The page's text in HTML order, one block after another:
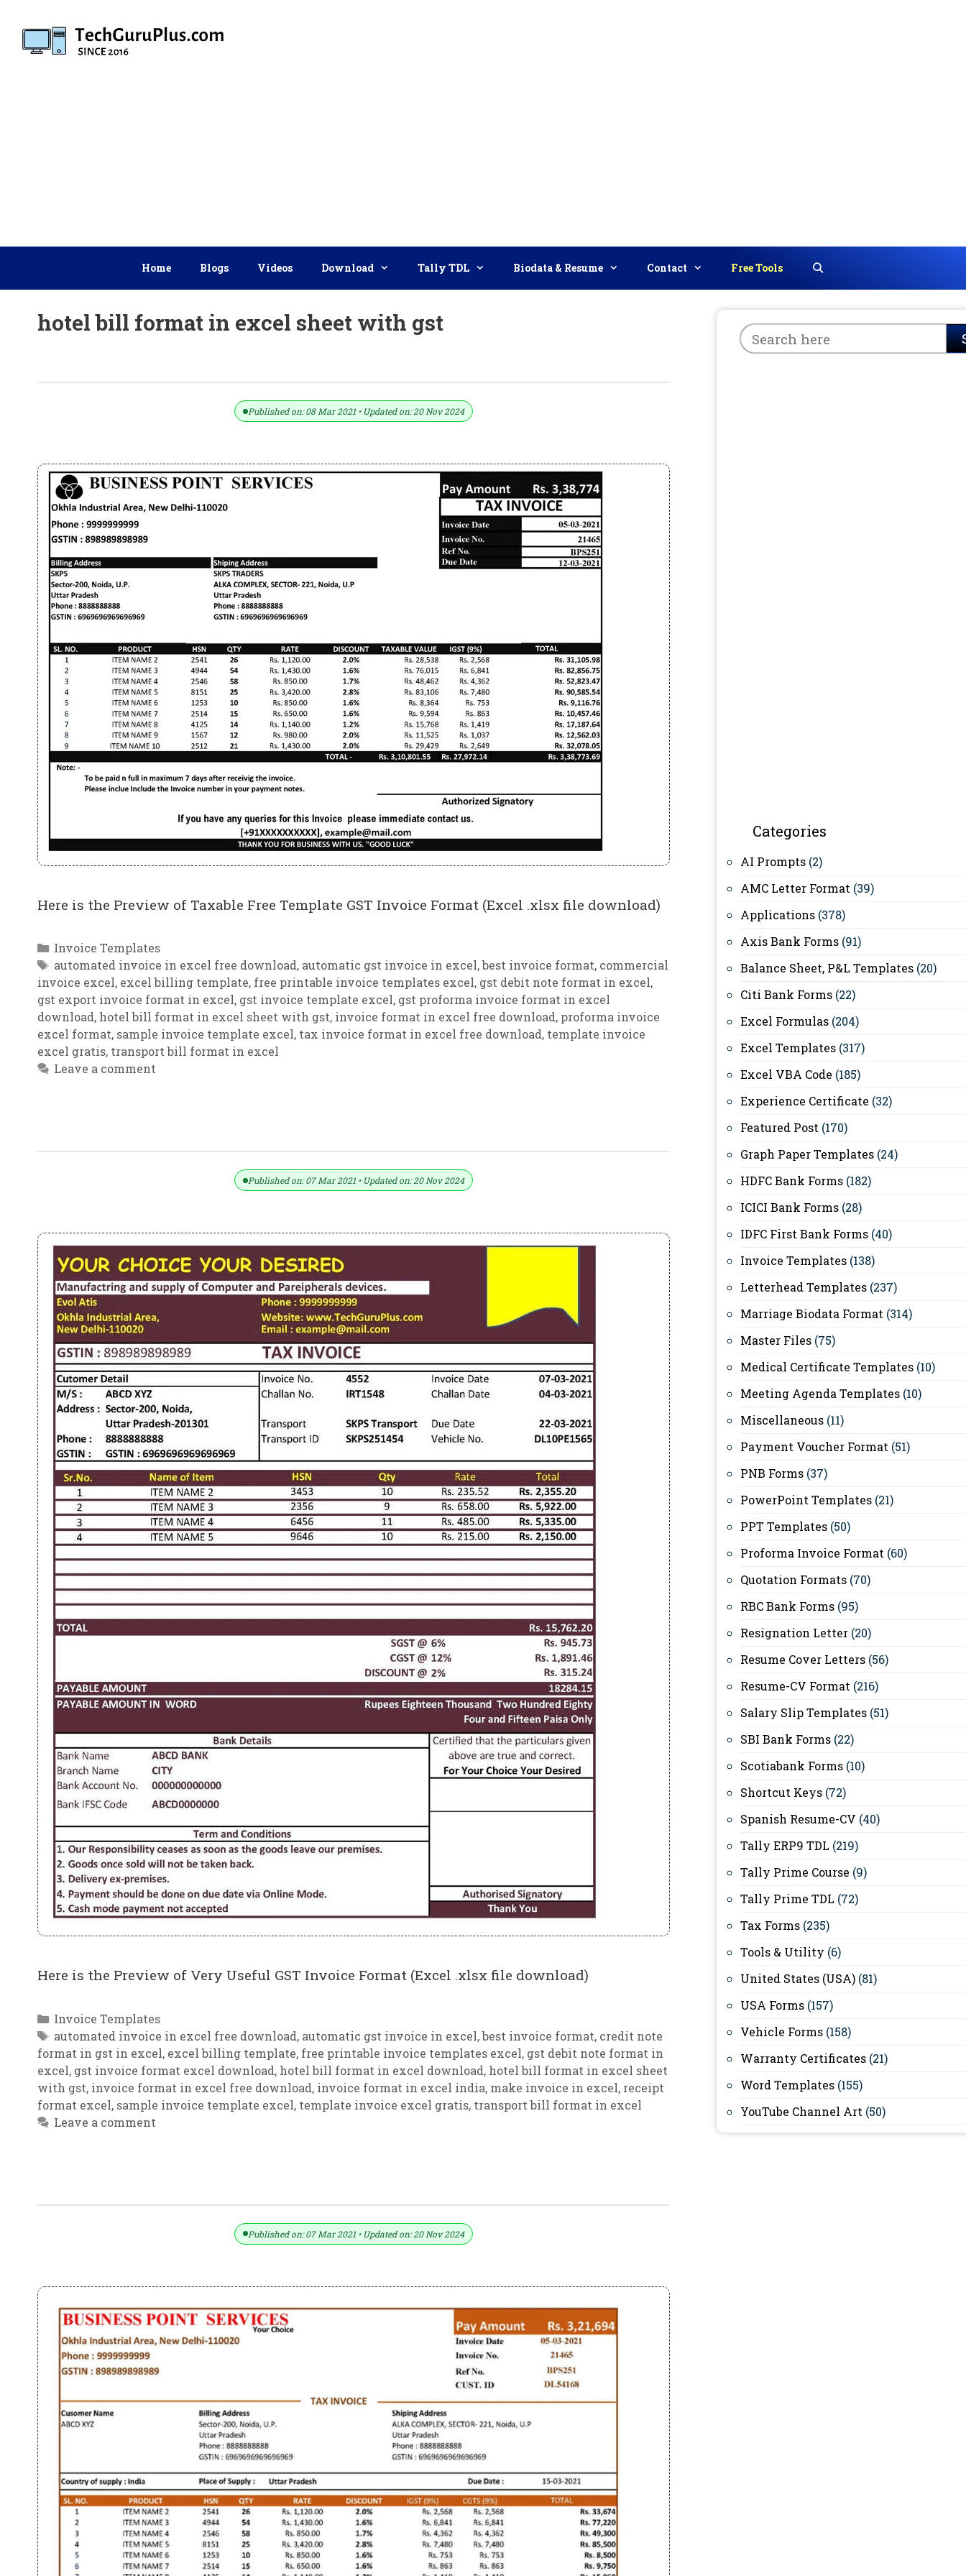
content
Home Blogs Videos Download Tally TDL Biodata & Resume Contact Free Tools
hotel bill format in excel sheet with gst
Published on: 08 Mar 2021 • Updated on: 20 Nov 2024
Here is the Preview of Taxable Free Template GST Invoice Format (Excel .xlsx file download)
Categories
Invoice Templates
Tags
automated invoice in excel free download, automatic gst invoice in excel,best invoice format, commercial
invoice excel, excel billing template, free printable invoice templates excel, gst debit note format in excel,
gst export invoice format in excel, gst invoice template excel, gst proforma invoice format in excel
download, hotel bill format in excel sheet with gst, invoice format in excel free download, proforma invoice
excel format, sample invoice template excel, tax invoice format in excel free download, template invoice
excel gratis, transport bill format in excel
Leave a comment
Published on: 07 Mar 2021 • Updated on: 20 Nov 2024
Here is the Preview of Very Useful GST Invoice Format (Excel .xlsx file download)
Categories
Invoice Templates
Tags
automated invoice in excel free download, automatic gst invoice in excel,best invoice format, credit note
format in gst in excel, excel billing template, free printable invoice templates excel, gst debit note format in
excel, gst invoice format excel download, hotel bill format in excel download, hotel bill format in excel sheet
with gst, invoice format in excel free download, invoice format in excel india, make invoice in excel, receipt
format excel, sample invoice template excel, template invoice excel gratis, transport bill format in excel
Leave a comment
Published on: 07 Mar 2021 • Updated on: 20 Nov 2024
Categories
AI Prompts (2)
AMC Letter Format (39)
Applications (378)
Axis Bank Forms (91)
Balance Sheet, P&L Templates (20)
Citi Bank Forms (22)
Excel Formulas (204)
Excel Templates (317)
Excel VBA Code (185)
Experience Certificate (32)
Featured Post (170)
Graph Paper Templates (24)
HDFC Bank Forms (182)
ICICI Bank Forms (28)
IDFC First Bank Forms (40)
Invoice Templates (138)
Letterhead Templates (237)
Marriage Biodata Format (314)
Master Files (75)
Medical Certificate Templates (10)
Meeting Agenda Templates (10)
Miscellaneous (11)
Payment Voucher Format (51)
PNB Forms (37)
PowerPoint Templates (21)
PPT Templates (50)
Proforma Invoice Format (60)
Quotation Formats (70)
RBC Bank Forms (95)
Resignation Letter (20)
Resume Cover Letters (56)
Resume-CV Format (216)
Salary Slip Templates (51)
SBI Bank Forms (22)
Scotiabank Forms (10)
Shortcut Keys (72)
Spanish Resume-CV (40)
Tally ERP9 TDL (219)
Tally Prime Course (9)
Tally Prime TDL (72)
Tax Forms (235)
Tools & Utility (6)
United States (USA) (81)
USA Forms (157)
Vehicle Forms (158)
Warranty Certificates (21)
Word Templates (155)
YouTube Channel Art (50)